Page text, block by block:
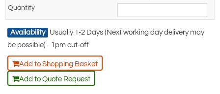
Availability
Usually 1-2 Days (Next working day delivery may
be possible) - 1pm cut-off
Add to Shopping Basket
Add to Quote Request